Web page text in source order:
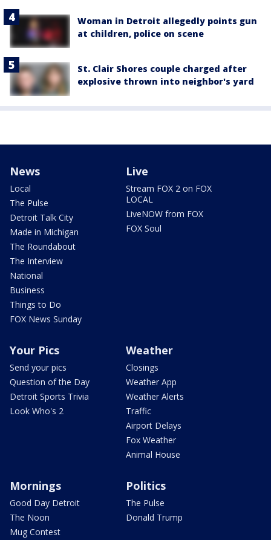
Woman in Detroit allegedly points gun
at children, police on scene
St. Clair Shores couple charged after
explosive thrown into neighbor's yard
News
Local
The Pulse
Detroit Talk City
Made in Michigan
The Roundabout
The Interview
National
Business
Things to Do
FOX News Sunday
Live
Stream FOX 2 on FOX
LOCAL
LiveNOW from FOX
FOX Soul
Your Pics
Send your pics
Question of the Day
Detroit Sports Trivia
Look Who's 2
Weather
Closings
Weather App
Weather Alerts
Traffic
Airport Delays
Fox Weather
Animal House
Mornings
Good Day Detroit
The Noon
Mug Contest
Politics
The Pulse
Donald Trump